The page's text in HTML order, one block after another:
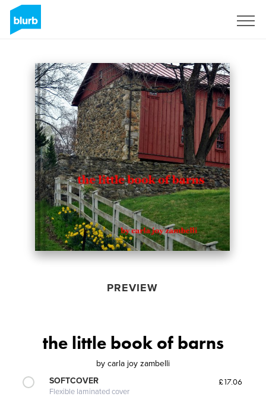
PREVIEW
the little book of barns
by carla joy zambelli
SOFTCOVER
Flexible laminated cover
£17.06